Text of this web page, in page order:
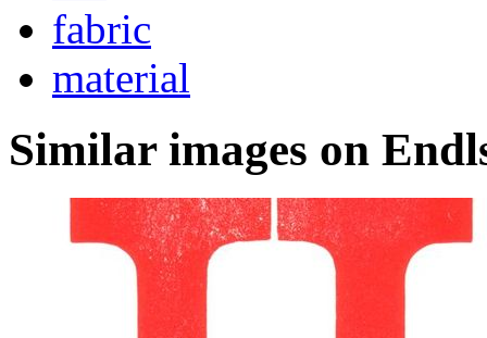
fabric
material
Similar images on